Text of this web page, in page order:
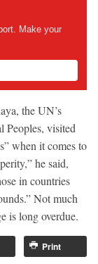
Make your
the UN’s
Peoples, visited
when it comes to
he said,
in countries
Not much
is long overdue.
Print